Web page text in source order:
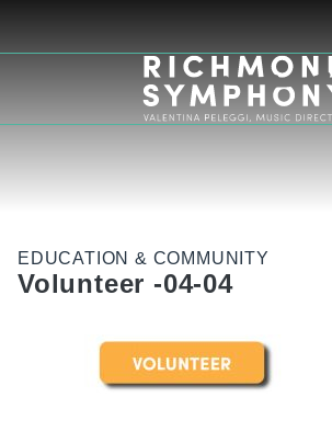
EDUCATION & COMMUNITY
Volunteer -04-04